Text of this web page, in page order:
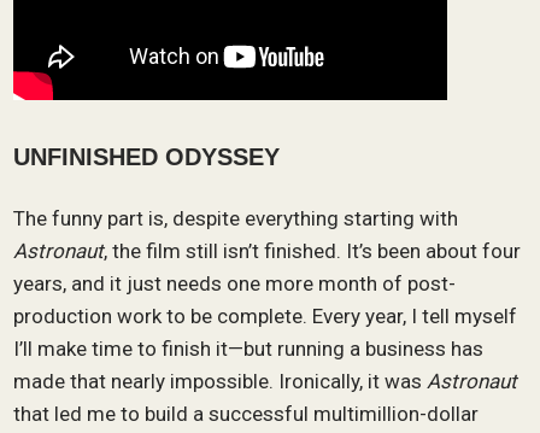
UNFINISHED ODYSSEY
The funny part is, despite everything starting with
Astronaut, the film still isn’t finished. It’s been about four
years, and it just needs one more month of post-
production work to be complete. Every year, I tell myself
I’ll make time to finish it—but running a business has
made that nearly impossible. Ironically, it wasAstronaut
that led me to build a successful multimillion-dollar